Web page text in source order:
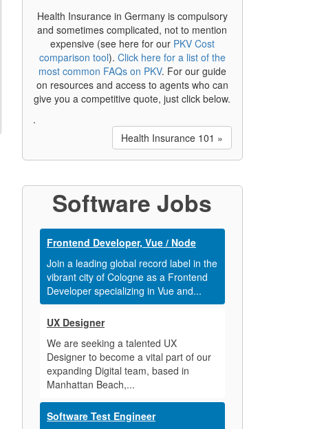
Health Insurance in Germany is compulsory
and sometimes complicated, not to mention
expensive (see here for our PKV Cost
comparison tool). Click here for a list of the
most common FAQs on PKV. For our guide
on resources and access to agents who can
give you a competitive quote, just click below.
.
Health Insurance 101 »
Software Jobs
Frontend Developer, Vue / Node
Join a leading global record label in the
vibrant city of Cologne as a Frontend
Developer specializing in Vue and...
UX Designer
We are seeking a talented UX
Designer to become a vital part of our
expanding Digital team, based in
Manhattan Beach,...
Software Test Engineer